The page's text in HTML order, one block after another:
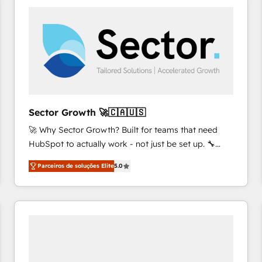
and we're focused on HubSpot. We work with some
of HubSpot's most important customers to generate
value from the platform in the long term. 🤖 We have
worked 400+ HubSpot customers across industries
represent key aspects of the project's success.
Sector Growth 🚀🇨🇦🇺🇸
🚀 Why Sector Growth? Built for teams that need
HubSpot to actually work - not just be set up. 🔧
HubSpot Experts: Onboarding, migrations,
automation, and training built for adoption. ⚡ Highly
Technical Execution: ERP, EMR and Custom
Integrations; complex builds delivered in weeks, not
Parceiros de soluções Elite5.0